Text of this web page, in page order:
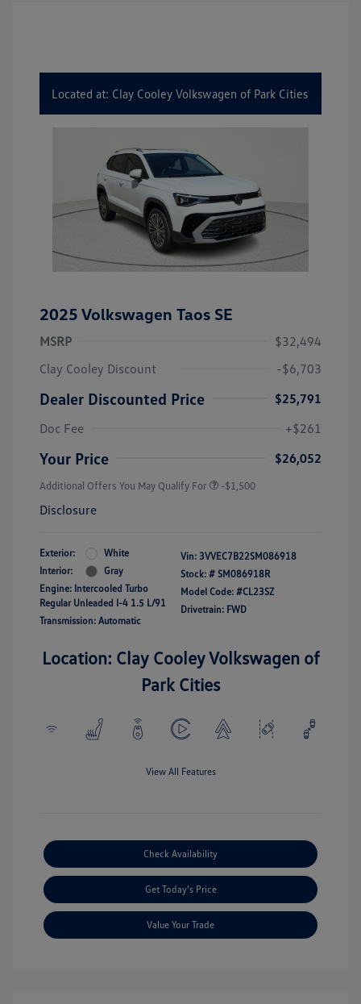
Located at: Clay Cooley Volkswagen of Park Cities
2025 Volkswagen Taos SE
MSRP
$32,494
Clay Cooley Discount
-$6,703
Dealer Discounted Price
$25,791
Doc Fee
+$261
Your Price $26,052
Additional Offers You May Qualify For -$1,500
Disclosure
Exterior:
White
Interior:
Gray
Engine: Intercooled Turbo
Regular Unleaded I-4 1.5 L/91
Transmission: Automatic
Vin: 3VVEC7B22SM086918
Stock: # SM086918R
Model Code: #CL23SZ
Drivetrain: FWD
Location: Clay Cooley Volkswagen of
Park Cities
View All Features
Check Availability
Get Today's Price
Value Your Trade